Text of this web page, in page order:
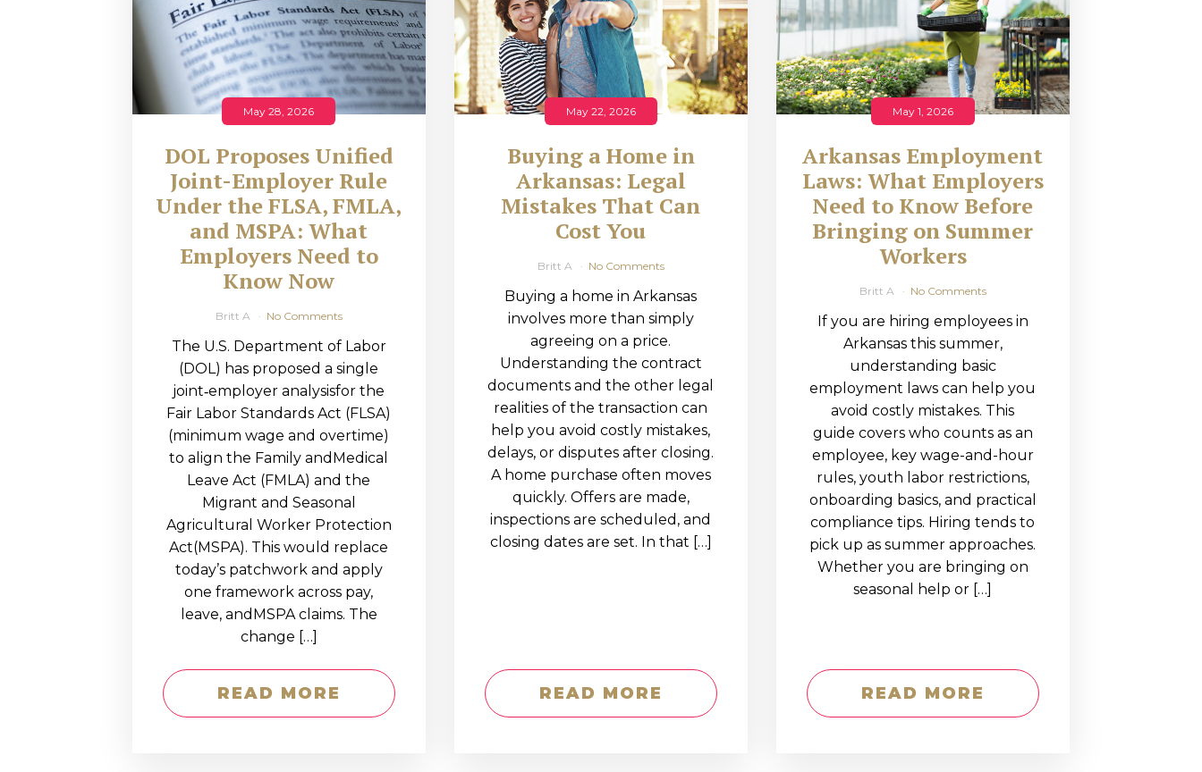
May 28, 2026
DOL Proposes Unified
Joint-Employer Rule
Under the FLSA, FMLA,
and MSPA: What
Employers Need to
Know Now
Britt A No Comments
The U.S. Department of Labor
(DOL) has proposed a single
joint‑employer analysisfor the
Fair Labor Standards Act (FLSA)
(minimum wage and overtime)
to align the Family andMedical
Leave Act (FMLA) and the
Migrant and Seasonal
Agricultural Worker Protection
Act(MSPA). This would replace
today’s patchwork and apply
one framework across pay,
leave, andMSPA claims. The
change […]
READ MORE
May 22, 2026
Buying a Home in
Arkansas: Legal
Mistakes That Can
Cost You
Britt A No Comments
Buying a home in Arkansas
involves more than simply
agreeing on a price.
Understanding the contract
documents and the other legal
realities of the transaction can
help you avoid costly mistakes,
delays, or disputes after closing.
A home purchase often moves
quickly. Offers are made,
inspections are scheduled, and
closing dates are set. In that […]
READ MORE
May 1, 2026
Arkansas Employment
Laws: What Employers
Need to Know Before
Bringing on Summer
Workers
Britt A No Comments
If you are hiring employees in
Arkansas this summer,
understanding basic
employment laws can help you
avoid costly mistakes. This
guide covers who counts as an
employee, key wage-and-hour
rules, youth labor restrictions,
onboarding basics, and practical
compliance tips. Hiring tends to
pick up as summer approaches.
Whether you are bringing on
seasonal help or […]
READ MORE